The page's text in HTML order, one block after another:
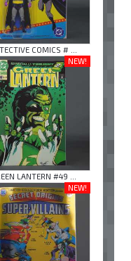
COMICS # ...
NEW!
LANTERN #49 ...
NEW!